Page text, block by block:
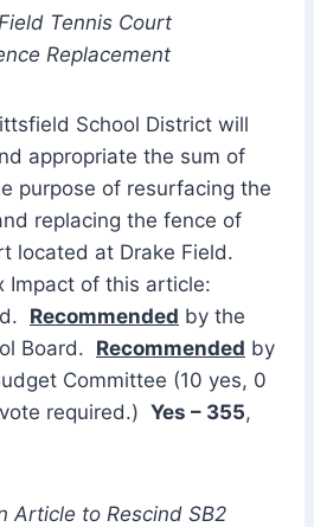
Tennis Court
Replacement
School District will
appropriate the sum of
purpose of resurfacing the
replacing the fence of
located at Drake Field.
Impact of this article:
Recommended by the
Board. Recommended by
Committee (10 yes, 0
required.) Yes – 355,
Article to Rescind SB2